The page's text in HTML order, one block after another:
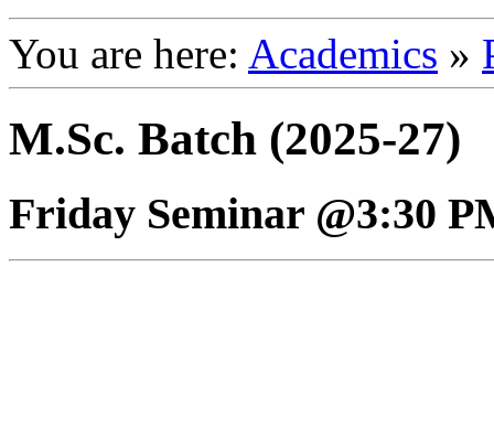
You are here: Academics »
M.Sc. Batch (2025-27)
Friday Seminar @3:30